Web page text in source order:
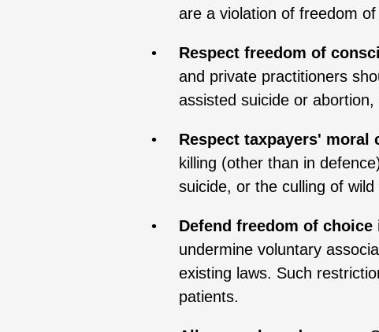
are a violation of freedom
Respect freedom of
and private practitioners
assisted suicide or
Respect taxpayers' moral
killing (other than in
suicide, or the culling of
Defend freedom of
undermine voluntary
existing laws. Such
patients.